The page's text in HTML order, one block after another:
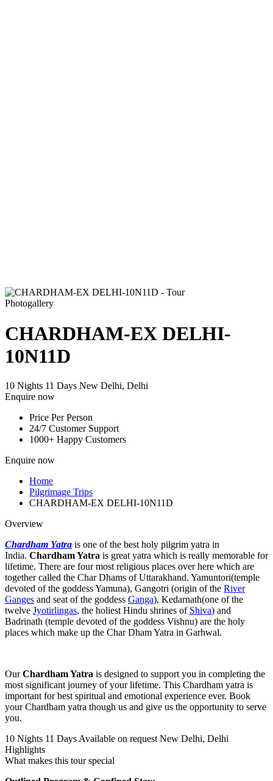
Photogallery
CHARDHAM-EX DELHI-
10N11D
10 Nights 11 Days New Delhi, Delhi
Enquire now
Price Per Person
24/7 Customer Support
1000+ Happy Customers
Enquire now
Home
Pilgrimage Trips
CHARDHAM-EX DELHI-10N11D
Overview
Chardham Yatra is one of the best holy pilgrim yatra in
India. Chardham Yatra is great yatra which is really memorable for
lifetime. There are four most religious places over here which are
together called the Char Dhams of Uttarakhand. Yamuntori(temple
devoted of the goddess Yamuna), Gangotri (origin of the River
Ganges and seat of the goddess Ganga), Kedarnath(one of the
twelve Jyotirlingas, the holiest Hindu shrines of Shiva) and
Badrinath (temple devoted of the goddess Vishnu) are the holy
places which make up the Char Dham Yatra in Garhwal.
OurChardham Yatra is designed to support you in completing the
most significant journey of your lifetime. This Chardham yatra is
important for best spiritual and emotional experience ever. Book
your Chardham yatra though us and give us the opportunity to serve
you.
10 Nights 11 Days Available on request New Delhi, Delhi
Highlights
What makes this tour special